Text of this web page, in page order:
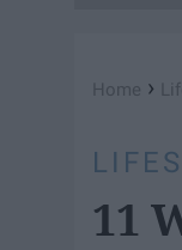
Home ›
11